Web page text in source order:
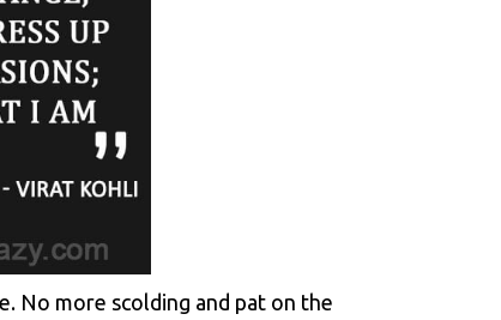
No more scolding and pat on the